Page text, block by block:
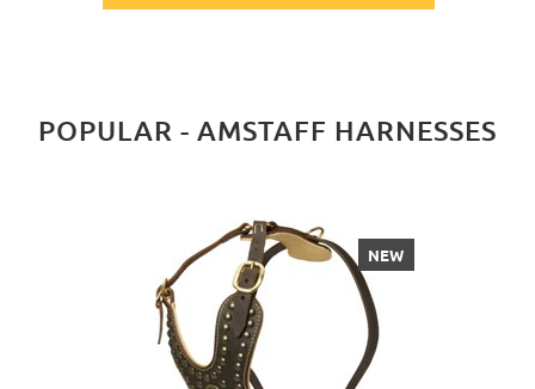
POPULAR - AMSTAFF HARNESSES
NEW